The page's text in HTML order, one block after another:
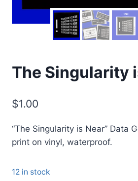
The Singularity
$1.00
“The Singularity is Near” Data
print on vinyl, waterproof.
12 in stock